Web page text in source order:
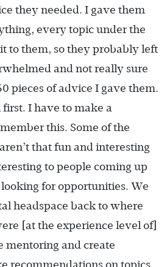
they needed. I gave them
every topic under the
to them, so they probably left
and not really sure
pieces of advice I gave them.
I have to make a
this. Some of the
that fun and interesting
to people coming up
for opportunities. We
headspace back to where
[at the experience level of]
mentoring and create